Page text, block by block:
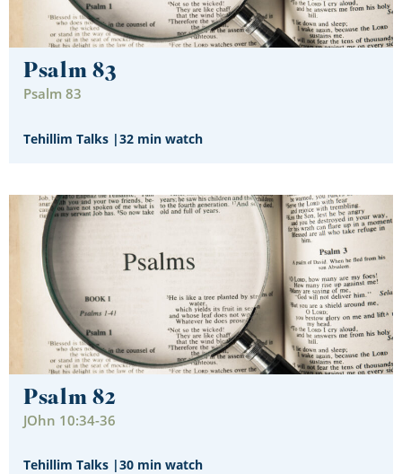
Psalm 83
Psalm 83
Tehillim Talks |32 min watch
Psalm 82
JOhn 10:34-36
Tehillim Talks |30 min watch